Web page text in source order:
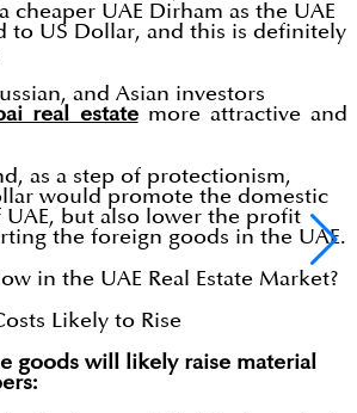
cheaper UAE Dirham as the UAE
to US Dollar, and this is definitely
and Asian investors
real estatemore attractive and
as a step of protectionism,
would promote the domestic
UAE, but also lower the profit
the foreign goods in the UAE.
in the UAE Real Estate Market?
Likely to Rise
goods will likely raise material